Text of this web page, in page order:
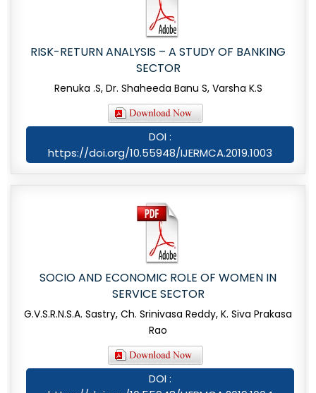
RISK-RETURN ANALYSIS – A STUDY OF BANKING
SECTOR
Renuka .S, Dr. Shaheeda Banu S, Varsha K.S
DOI :
https://doi.org/10.55948/IJERMCA.2019.1003
SOCIO AND ECONOMIC ROLE OF WOMEN IN
SERVICE SECTOR
G.V.S.R.N.S.A. Sastry, Ch. Srinivasa Reddy, K. Siva Prakasa
Rao
DOI :